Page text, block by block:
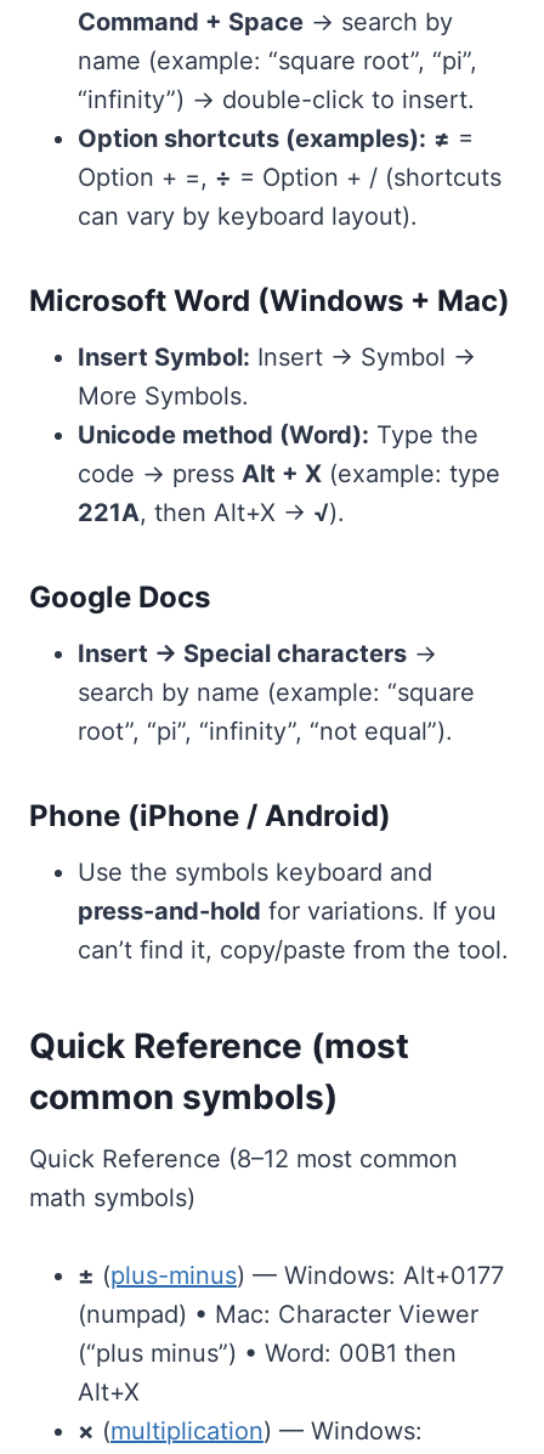
Command + Space → search by
name (example: “square root”, “pi”,
“infinity”) → double-click to insert.
Option shortcuts (examples): ≠ =
Option + =, ÷ = Option + / (shortcuts
can vary by keyboard layout).
Microsoft Word (Windows + Mac)
Insert Symbol: Insert → Symbol →
More Symbols.
Unicode method (Word): Type the
code → press Alt + X (example: type
221A, then Alt+X → √).
Google Docs
Insert → Special characters →
search by name (example: “square
root”, “pi”, “infinity”, “not equal”).
Phone (iPhone / Android)
Use the symbols keyboard and
press-and-hold for variations. If you
can’t find it, copy/paste from the tool.
Quick Reference (most
common symbols)
Quick Reference (8–12 most common
math symbols)
± (plus-minus) — Windows: Alt+0177
(numpad) • Mac: Character Viewer
(“plus minus”) • Word: 00B1 then
Alt+X
× (multiplication) — Windows: